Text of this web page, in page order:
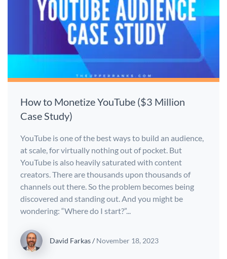
How to Monetize YouTube ($3 Million
Case Study)
YouTube is one of the best ways to build an audience,
at scale, for virtually nothing out of pocket. But
YouTube is also heavily saturated with content
creators. There are thousands upon thousands of
channels out there. So the problem becomes being
discovered and standing out. And you might be
wondering: “Where do I start?”...
David Farkas/ November 18, 2023